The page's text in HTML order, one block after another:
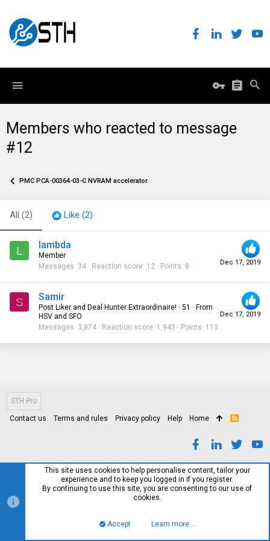
Members who reacted to message
#12
PMC PCA-00364-03-C NVRAM accelerator
All (2) Like (2)
L
Dec 17, 2019
lambda
Member
Messages 34 Reaction score 12 Points 8
S
Dec 17, 2019
Samir
Post Liker and Deal Hunter Extraordinaire! · 51 · From
HSV and SFO
Messages 3,874 Reaction score 1,943 Points 113
STH Pro
Contact us Terms and rules Privacy policy Help Home
R
This site uses cookies to help personalise content, tailor your
experience and to keep you logged in if you register.
By continuing to use this site, you are consenting to our use of
cookies.
Accept Learn more…